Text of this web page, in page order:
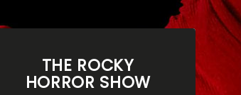
THE ROCKY
HORROR SHOW